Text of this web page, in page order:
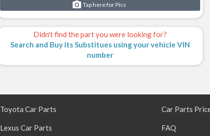
Tap here for Pics
Didn't find the part you were looking for?
Search and Buy its Substitues using your vehicle VIN
number
Toyota Car Parts
Lexus Car Parts
Car Parts
FAQ